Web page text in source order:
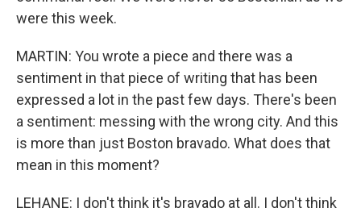
were this week.
MARTIN: You wrote a piece and there was a
sentiment in that piece of writing that has been
expressed a lot in the past few days. There's been
a sentiment: messing with the wrong city. And this
is more than just Boston bravado. What does that
mean in this moment?
LEHANE: I don't think it's bravado at all. I don't think